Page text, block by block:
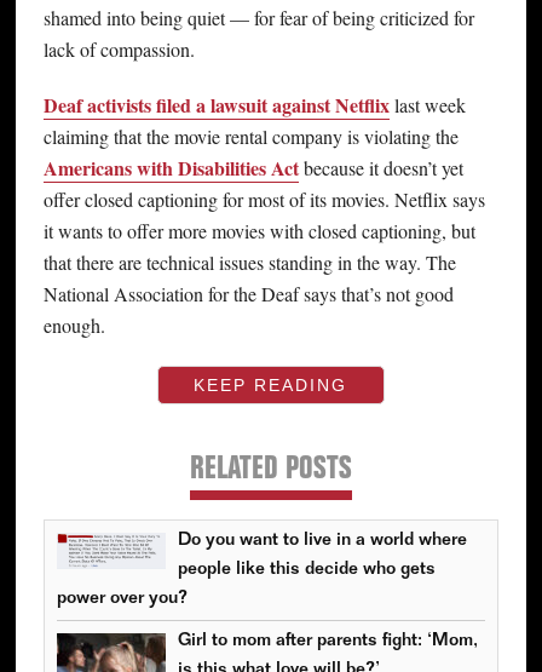
shamed into being quiet — for fear of being criticized for
lack of compassion.
Deaf activists filed a lawsuit against Netflixlast week
claiming that the movie rental company is violating the
Americans with Disabilities Actbecause it doesn’t yet
offer closed captioning for most of its movies. Netflix says
it wants to offer more movies with closed captioning, but
that there are technical issues standing in the way. The
National Association for the Deaf says that’s not good
enough.
KEEP READING
RELATED POSTS
Do you want to live in a world where
people like this decide who gets
power over you?
Girl to mom after parents fight: ‘Mom,